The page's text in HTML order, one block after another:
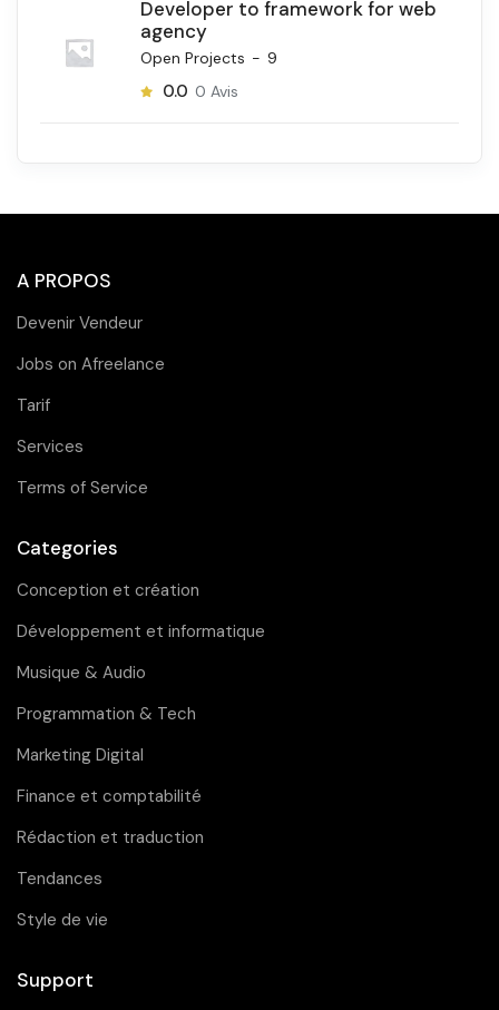
Developer to framework for web
agency
Open Projects - 9
0.0 0 Avis
A PROPOS
Devenir Vendeur
Jobs on Afreelance
Tarif
Services
Terms of Service
Categories
Conception et création
Développement et informatique
Musique & Audio
Programmation & Tech
Marketing Digital
Finance et comptabilité
Rédaction et traduction
Tendances
Style de vie
Support